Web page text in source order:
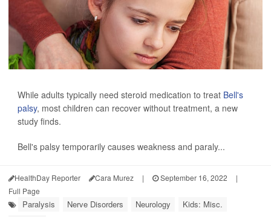
While adults typically need steroid medication to treat Bell's
palsy, most children can recover without treatment, a new
study finds.
Bell's palsy temporarily causes weakness and paraly...
HealthDay Reporter Cara Murez | September 16, 2022
|
Full Page
Paralysis Nerve Disorders Neurology
Kids: Misc.